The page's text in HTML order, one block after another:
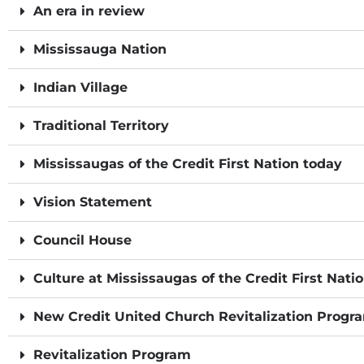
An era in review
Mississauga Nation
Indian Village
Traditional Territory
Mississaugas of the Credit First Nation today
Vision Statement
Council House
Culture at Mississaugas of the Credit First
New Credit United Church Revitalization
Revitalization Program